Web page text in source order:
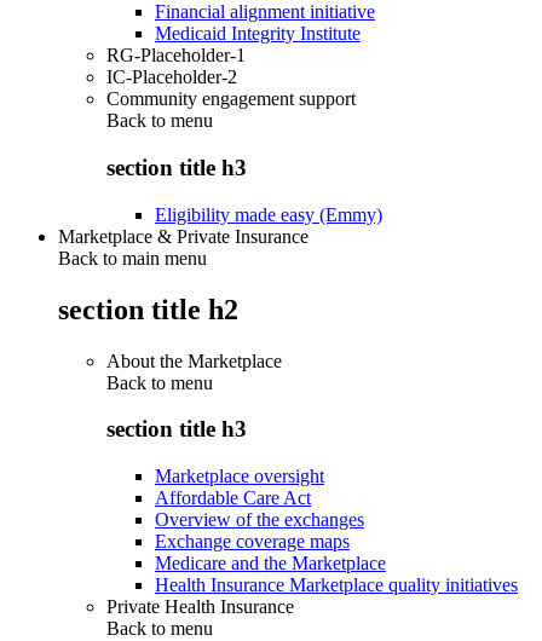
Financial alignment initiative
Medicaid Integrity Institute
RG-Placeholder-1
IC-Placeholder-2
Community engagement support
Back to menu
section title h3
Eligibility made easy (Emmy)
Marketplace & Private Insurance
Back to main menu
section title h2
About the Marketplace
Back to menu
section title h3
Marketplace oversight
Affordable Care Act
Overview of the exchanges
Exchange coverage maps
Medicare and the Marketplace
Health Insurance Marketplace quality initiatives
Private Health Insurance
Back to menu